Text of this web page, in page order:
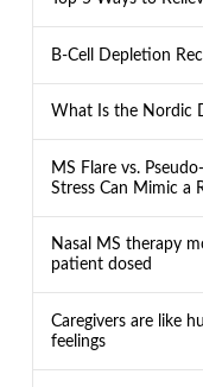
B-Cell Depletion
What Is the Nordic
MS Flare vs.
Stress Can Mimic a
Nasal MS therapy
patient dosed
Caregivers are like
feelings